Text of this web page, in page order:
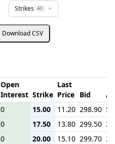
Strikes All
Download CSV
Open
Interest Strike
Last
Price Bid
0 15.00 11.20 298.90
0 17.50 13.80 299.50
0 20.00 15.10 299.70